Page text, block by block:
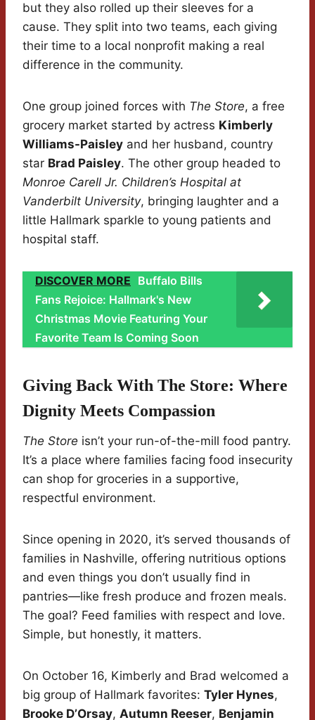
but they also rolled up their sleeves for a
cause. They split into two teams, each giving
their time to a local nonprofit making a real
difference in the community.
One group joined forces with The Store, a free
grocery market started by actress Kimberly
Williams-Paisley and her husband, country
star Brad Paisley. The other group headed to
Monroe Carell Jr. Children’s Hospital at
Vanderbilt University, bringing laughter and a
little Hallmark sparkle to young patients and
hospital staff.
DISCOVER MORE Buffalo Bills
Fans Rejoice: Hallmark's New
Christmas Movie Featuring Your
Favorite Team Is Coming Soon
Giving Back With The Store: Where
Dignity Meets Compassion
The Store isn’t your run-of-the-mill food pantry.
It’s a place where families facing food insecurity
can shop for groceries in a supportive,
respectful environment.
Since opening in 2020, it’s served thousands of
families in Nashville, offering nutritious options
and even things you don’t usually find in
pantries—like fresh produce and frozen meals.
The goal? Feed families with respect and love.
Simple, but honestly, it matters.
On October 16, Kimberly and Brad welcomed a
big group of Hallmark favorites: Tyler Hynes,
Brooke D’Orsay, Autumn Reeser, Benjamin